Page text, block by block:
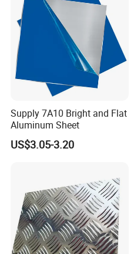
Supply 7A10 Bright and Flat
Aluminum Sheet
US$3.05-3.20